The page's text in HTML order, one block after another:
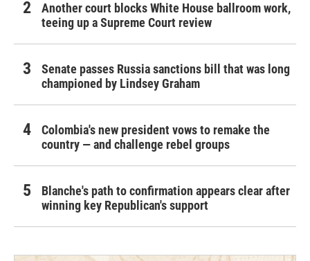
Another court blocks White House ballroom work,
teeing up a Supreme Court review
Senate passes Russia sanctions bill that was long
championed by Lindsey Graham
Colombia's new president vows to remake the
country — and challenge rebel groups
Blanche's path to confirmation appears clear after
winning key Republican's support